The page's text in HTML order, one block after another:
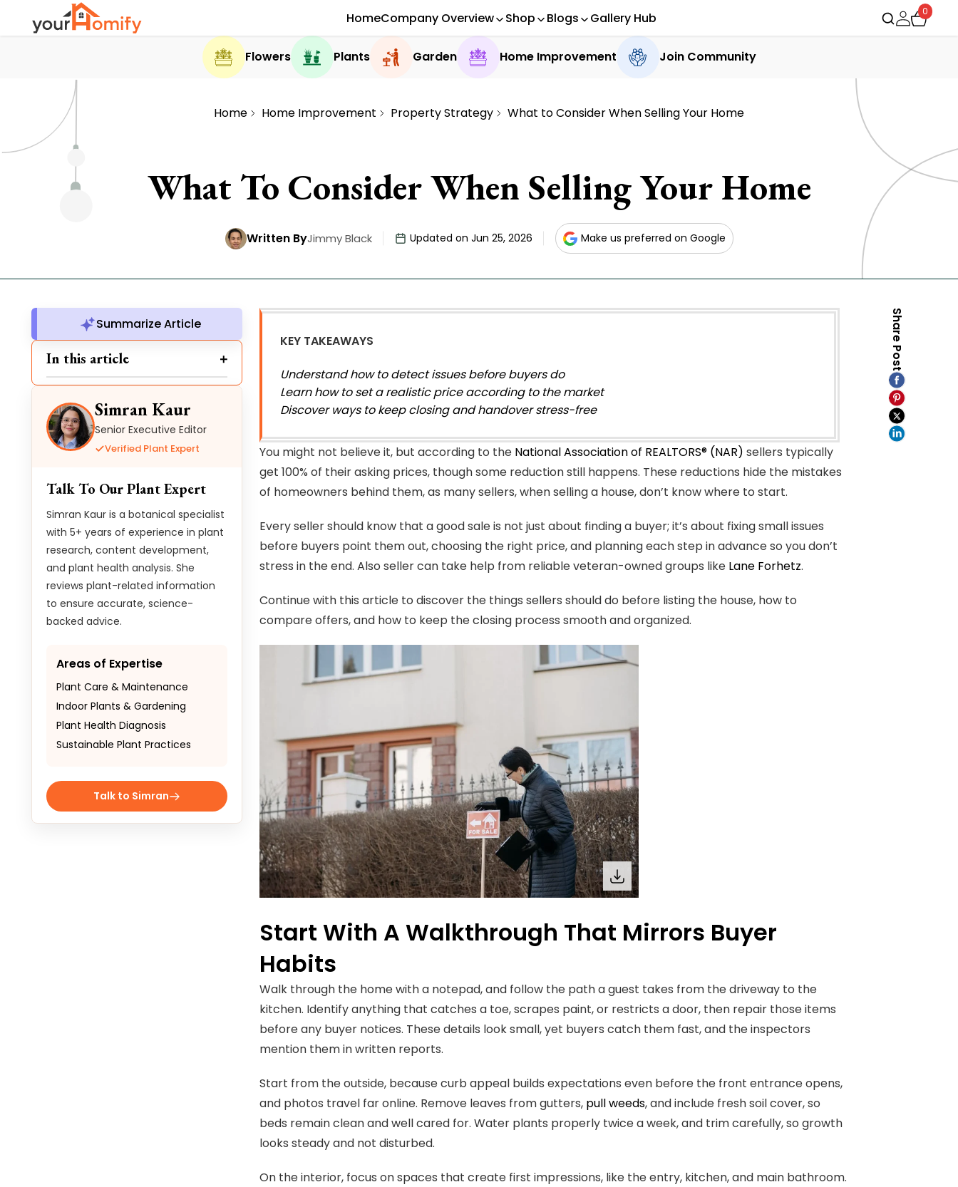
HomeCompany Overview Shop Blogs Gallery Hub 0
Flowers Plants Garden Home Improvement Join Community
Home Home Improvement Property Strategy What to Consider When Selling Your Home
What To Consider When Selling Your Home
Written ByJimmy Black Updated on Jun 25, 2026 Make us preferred on Google
Summarize Article
In this article
Simran Kaur
Senior Executive Editor
Verified Plant Expert
Talk To Our Plant Expert
Simran Kaur is a botanical specialist
with 5+ years of experience in plant
research, content development,
and plant health analysis. She
reviews plant-related information
to ensure accurate, science-
backed advice.
Areas of Expertise
Plant Care & Maintenance
Indoor Plants & Gardening
Plant Health Diagnosis
Sustainable Plant Practices
Talk to Simran
KEY TAKEAWAYS
Understand how to detect issues before buyers do
Learn how to set a realistic price according to the market
Discover ways to keep closing and handover stress-free
You might not believe it, but according to the National Association of REALTORS® (NAR) sellers typically
get 100% of their asking prices, though some reduction still happens. These reductions hide the mistakes
of homeowners behind them, as many sellers, when selling a house, don’t know where to start.
Every seller should know that a good sale is not just about finding a buyer; it’s about fixing small issues
before buyers point them out, choosing the right price, and planning each step in advance so you don’t
stress in the end. Also seller can take help from reliable veteran-owned groups like Lane Forhetz.
Continue with this article to discover the things sellers should do before listing the house, how to
compare offers, and how to keep the closing process smooth and organized.
Start With A Walkthrough That Mirrors Buyer
Habits
Walk through the home with a notepad, and follow the path a guest takes from the driveway to the
kitchen. Identify anything that catches a toe, scrapes paint, or restricts a door, then repair those items
before any buyer notices. These details look small, yet buyers catch them fast, and the inspectors
mention them in written reports.
Start from the outside, because curb appeal builds expectations even before the front entrance opens,
and photos travel far online. Remove leaves from gutters, pull weeds, and include fresh soil cover, so
beds remain clean and well cared for. Water plants properly twice a week, and trim carefully, so growth
looks steady and not disturbed.
On the interior, focus on spaces that create first impressions, like the entry, kitchen, and main bathroom.
Share Post